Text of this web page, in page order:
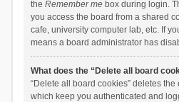
the Remember mebox during login.
you access the board from a shared
cafe, university computer lab, etc. If
means a board administrator has
What does the “Delete all board
“Delete all board cookies” deletes
which keep you authenticated and